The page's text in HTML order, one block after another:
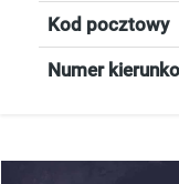
Kod pocztowy
Numer